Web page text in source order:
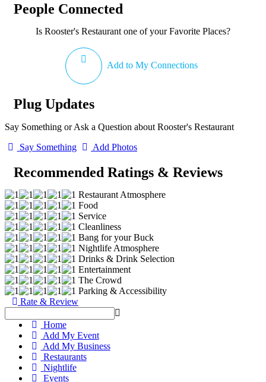
People Connected
Is Rooster's Restaurant one of your Favorite Places?
Add to My Connections
Plug Updates
Say Something or Ask a Question about Rooster's Restaurant
Say Something
Add Photos
Recommended Ratings & Reviews
Restaurant Atmosphere
Food
Service
Cleanliness
Bang for your Buck
Nightlife Atmosphere
Drinks & Drink Selection
Entertainment
The Crowd
Parking & Accessibility
Rate & Review
Home
Add My Event
Add My Business
Restaurants
Nightlife
Events